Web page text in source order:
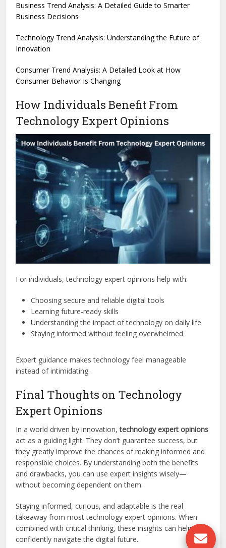
Business Trend Analysis: A Detailed Guide to Smarter
Business Decisions
Technology Trend Analysis: Understanding the Future of
Innovation
Consumer Trend Analysis: A Detailed Look at How
Consumer Behavior Is Changing
How Individuals Benefit From
Technology Expert Opinions
For individuals, technology expert opinions help with:
Choosing secure and reliable digital tools
Learning future-ready skills
Understanding the impact of technology on daily life
Staying informed without feeling overwhelmed
Expert guidance makes technology feel manageable
instead of intimidating.
Final Thoughts on Technology
Expert Opinions
In a world driven by innovation,technology expert opinions
act as a guiding light. They don’t guarantee success, but
they greatly improve the chances of making informed and
responsible choices. By understanding both the benefits
and drawbacks, you can use expert insights wisely—
without becoming dependent on them.
Staying informed, curious, and adaptable is the real
takeaway from most technology expert opinions. When
combined with critical thinking, these insights can help you
confidently navigate the digital future.